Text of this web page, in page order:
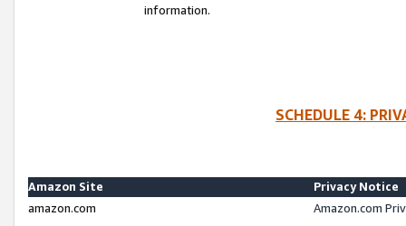
information.
SCHEDULE 4:
Amazon Site
Privacy Notice
amazon.com
Amazon.com